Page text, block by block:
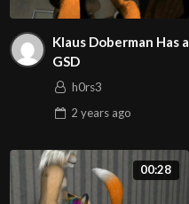
Klaus Doberman Has a
GSD
h0rs3
2 yearsago
00:28